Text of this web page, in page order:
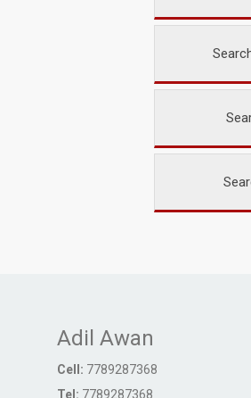
Adil Awan
Cell: 7789287368
Tel: 7789287368